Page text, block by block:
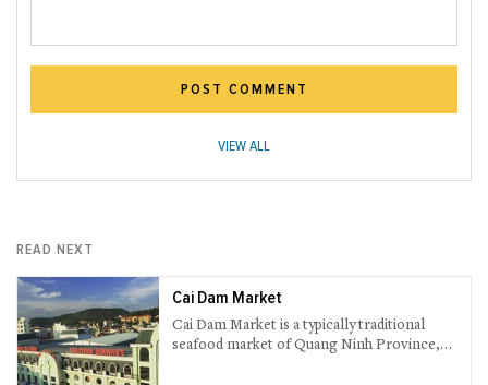
POST COMMENT
VIEW ALL
READ NEXT
Cai Dam Market
Cai Dam Market is a typically traditional
seafood market of Quang Ninh Province,